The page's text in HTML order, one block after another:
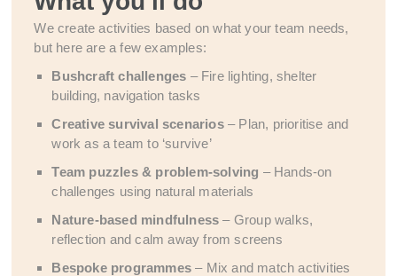
We create activities based on what your team needs,
but here are a few examples:
Bushcraft challenges – Fire lighting, shelter
building, navigation tasks
Creative survival scenarios– Plan, prioritise and
work as a team to ‘survive’
Team puzzles & problem-solving – Hands-on
challenges using natural materials
Nature-based mindfulness – Group walks,
reflection and calm away from screens
Bespoke programmes – Mix and match activities